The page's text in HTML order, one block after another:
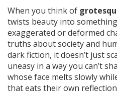
When you think of
twists beauty into
exaggerated or deformed
truths about society and
dark fiction, it doesn’t just
uneasy in a way you can’t
whose face melts slowly
that eats their own